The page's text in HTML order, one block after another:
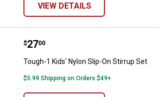
VIEW DETAILS
Tough-1 Kids' Nylon Slip-On
Price:
$27
. 00
Tough-1 Kids' Nylon Slip-On Stirrup Set
$5.99 Shipping on Orders $49+